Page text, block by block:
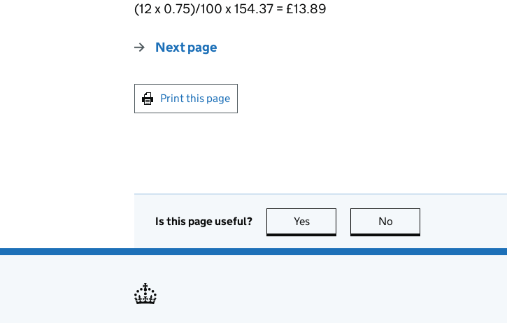
(12 x 0.75)/100 x 154.37 = £13.89
Next page
Print this page
Is this page useful? Yes this page is useful
No